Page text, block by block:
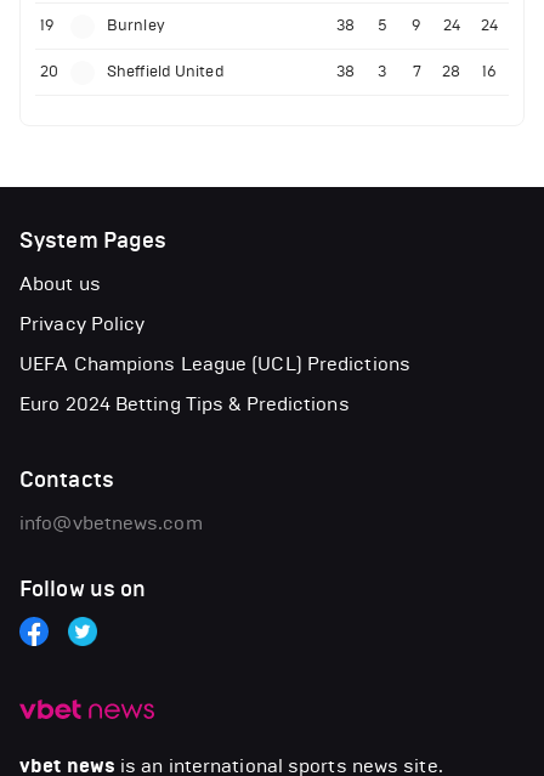
19 Burnley 38 5 9 24 24
20 Sheffield United 38 3 7 28 16
vbet news is an international sports news site.
System Pages
About us
Privacy Policy
UEFA Champions League (UCL) Predictions
Euro 2024 Betting Tips & Predictions
Contacts
info@vbetnews.com
Follow us on